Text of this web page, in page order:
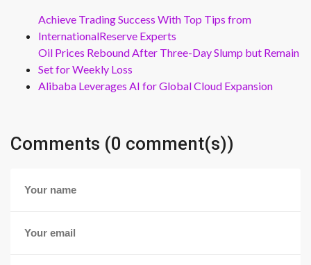
Achieve Trading Success With Top Tips from
InternationalReserve Experts
Oil Prices Rebound After Three-Day Slump but Remain
Set for Weekly Loss
Alibaba Leverages AI for Global Cloud Expansion
Comments (0 comment(s))